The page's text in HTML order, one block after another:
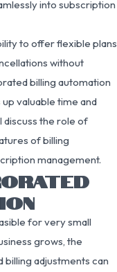
into subscription
to offer flexible plans
without
billing automation
valuable time and
discuss the role of
of billing
management.
for very small
grows, the
billing adjustments can